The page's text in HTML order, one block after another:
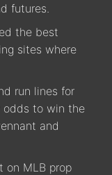
futures.
the best
sites where
run lines for
odds to win the
and
on MLB prop